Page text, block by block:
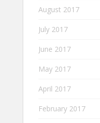
August 2017
July 2017
June 2017
May 2017
April 2017
February 2017